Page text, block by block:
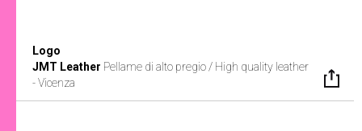
Logo
JMT Leather Pellame di alto pregio / High quality leather
- Vicenza